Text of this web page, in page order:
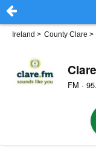
Ireland > County Clare >
FM ·